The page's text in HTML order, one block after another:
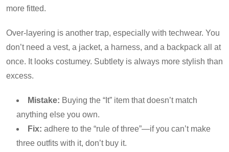
more fitted.
Over-layering is another trap, especially with techwear. You
don’t need a vest, a jacket, a harness, and a backpack all at
once. It looks costumey. Subtlety is always more stylish than
excess.
Mistake: Buying the “It” item that doesn’t match
anything else you own.
Fix: adhere to the “rule of three”—if you can’t make
three outfits with it, don’t buy it.